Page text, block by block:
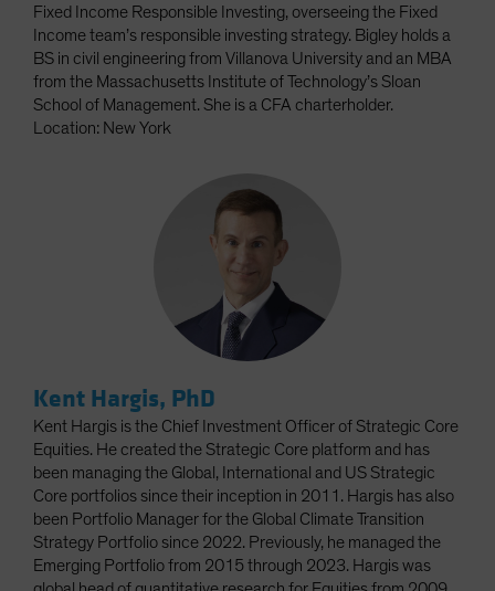
Fixed Income Responsible Investing, overseeing the Fixed
Income team’s responsible investing strategy. Bigley holds a
BS in civil engineering from Villanova University and an MBA
from the Massachusetts Institute of Technology’s Sloan
School of Management. She is a CFA charterholder.
Location: New York
Kent Hargis, PhD
Kent Hargis is the Chief Investment Officer of Strategic Core
Equities. He created the Strategic Core platform and has
been managing the Global, International and US Strategic
Core portfolios since their inception in 2011. Hargis has also
been Portfolio Manager for the Global Climate Transition
Strategy Portfolio since 2022. Previously, he managed the
Emerging Portfolio from 2015 through 2023. Hargis was